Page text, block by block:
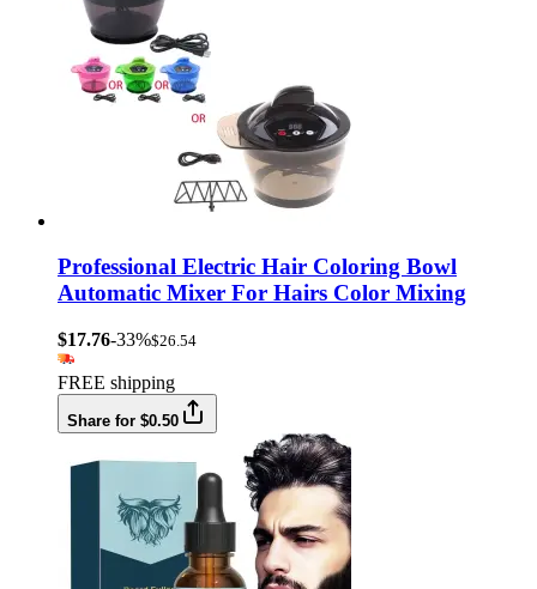
Professional Electric Hair Coloring Bowl
Automatic Mixer For Hairs Color Mixing
$17.76-33%$26.54
FREE shipping
Share for $0.50